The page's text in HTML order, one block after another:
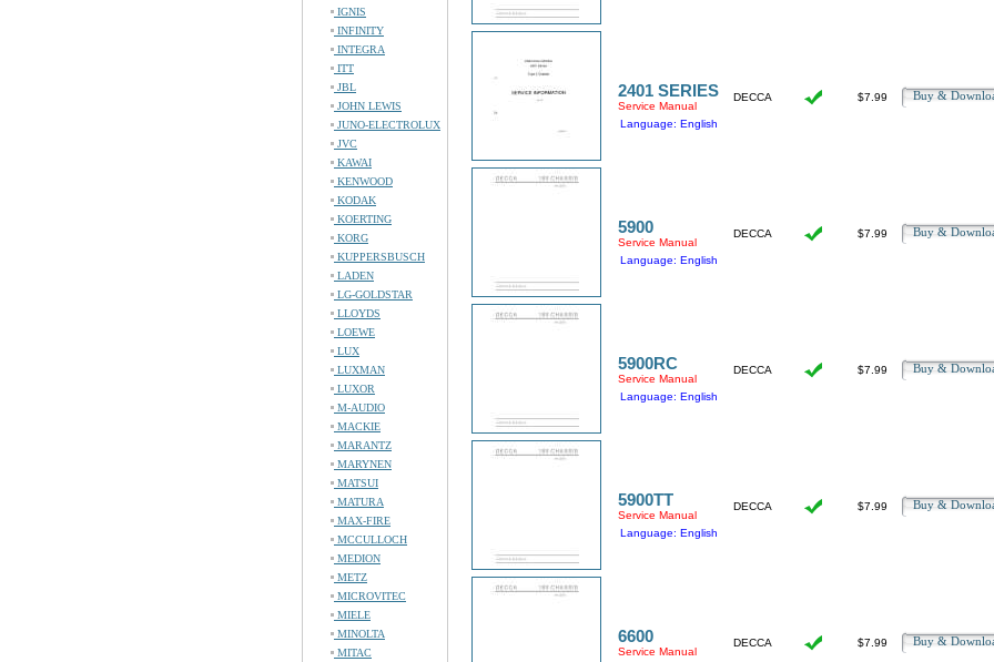
IGNIS
INFINITY
INTEGRA
ITT
JBL
JOHN LEWIS
JUNO-ELECTROLUX
JVC
KAWAI
KENWOOD
KODAK
KOERTING
KORG
KUPPERSBUSCH
LADEN
LG-GOLDSTAR
LLOYDS
LOEWE
LUX
LUXMAN
LUXOR
M-AUDIO
MACKIE
MARANTZ
MARYNEN
MATSUI
MATURA
MAX-FIRE
MCCULLOCH
MEDION
METZ
MICROVITEC
MIELE
MINOLTA
MITAC
2401 SERIES
Service Manual
Language: English
DECCA $7.99 Buy &
5900
Service Manual
Language: English
DECCA $7.99 Buy &
5900RC
Service Manual
Language: English
DECCA $7.99 Buy &
5900TT
Service Manual
Language: English
DECCA $7.99 Buy &
6600
Service Manual
DECCA $7.99 Buy &